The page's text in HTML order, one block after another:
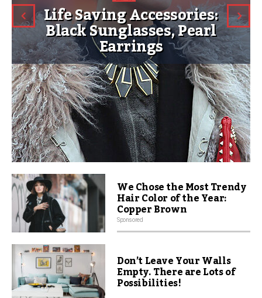
Life Saving Accessories:
Black Sunglasses, Pearl
Earrings
We Chose the Most Trendy
Hair Color of the Year:
Copper Brown
Sponsored
Don’t Leave Your Walls
Empty. There are Lots of
Possibilities!